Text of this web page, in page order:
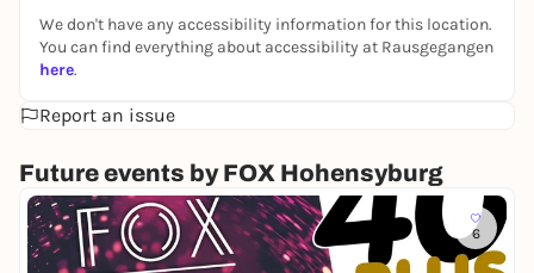
We don't have any accessibility information for this location.
You can find everything about accessibility at Rausgegangen
here.
Report an issue
Future events by FOX Hohensyburg
6